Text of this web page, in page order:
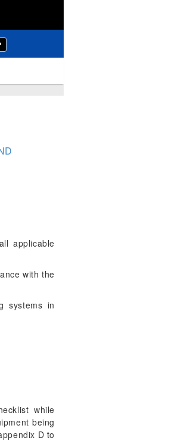
applicable
with the
systems in
while
being
D to